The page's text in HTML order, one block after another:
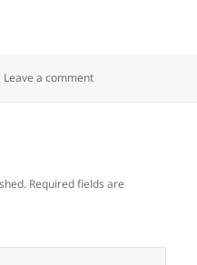
Leave a commenton
Required fields are